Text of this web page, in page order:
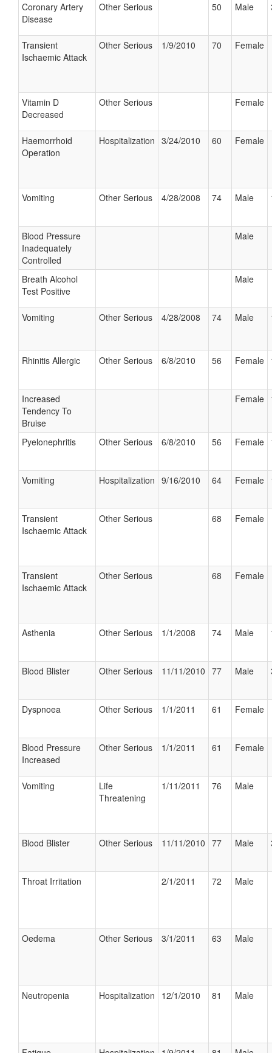
Coronary Artery
Disease
Other Serious 50 Male
Transient
Ischaemic Attack
Other Serious 1/9/2010 70 Female
Vitamin D
Decreased
Other Serious Female
Haemorrhoid
Operation
Hospitalization 3/24/2010 60 Female
Vomiting Other Serious 4/28/2008 74 Male
Blood Pressure
Inadequately
Controlled
Male
Breath Alcohol
Test Positive
Male
Vomiting Other Serious 4/28/2008 74 Male
Rhinitis Allergic Other Serious 6/8/2010 56 Female
Increased
Tendency To
Bruise
Female
Pyelonephritis Other Serious 6/8/2010 56 Female
Vomiting Hospitalization 9/16/2010 64 Female
Transient
Ischaemic Attack
Other Serious 68 Female
Transient
Ischaemic Attack
Other Serious 68 Female
Asthenia Other Serious 1/1/2008 74 Male
Blood Blister Other Serious 11/11/2010 77 Male
Dyspnoea Other Serious 1/1/2011 61 Female
Blood Pressure
Increased
Other Serious 1/1/2011 61 Female
Vomiting
Life
Threatening
1/11/2011 76 Male
Blood Blister Other Serious 11/11/2010 77 Male
Throat Irritation 2/1/2011 72 Male
Oedema Other Serious 3/1/2011 63 Male
Neutropenia Hospitalization 12/1/2010 81 Male